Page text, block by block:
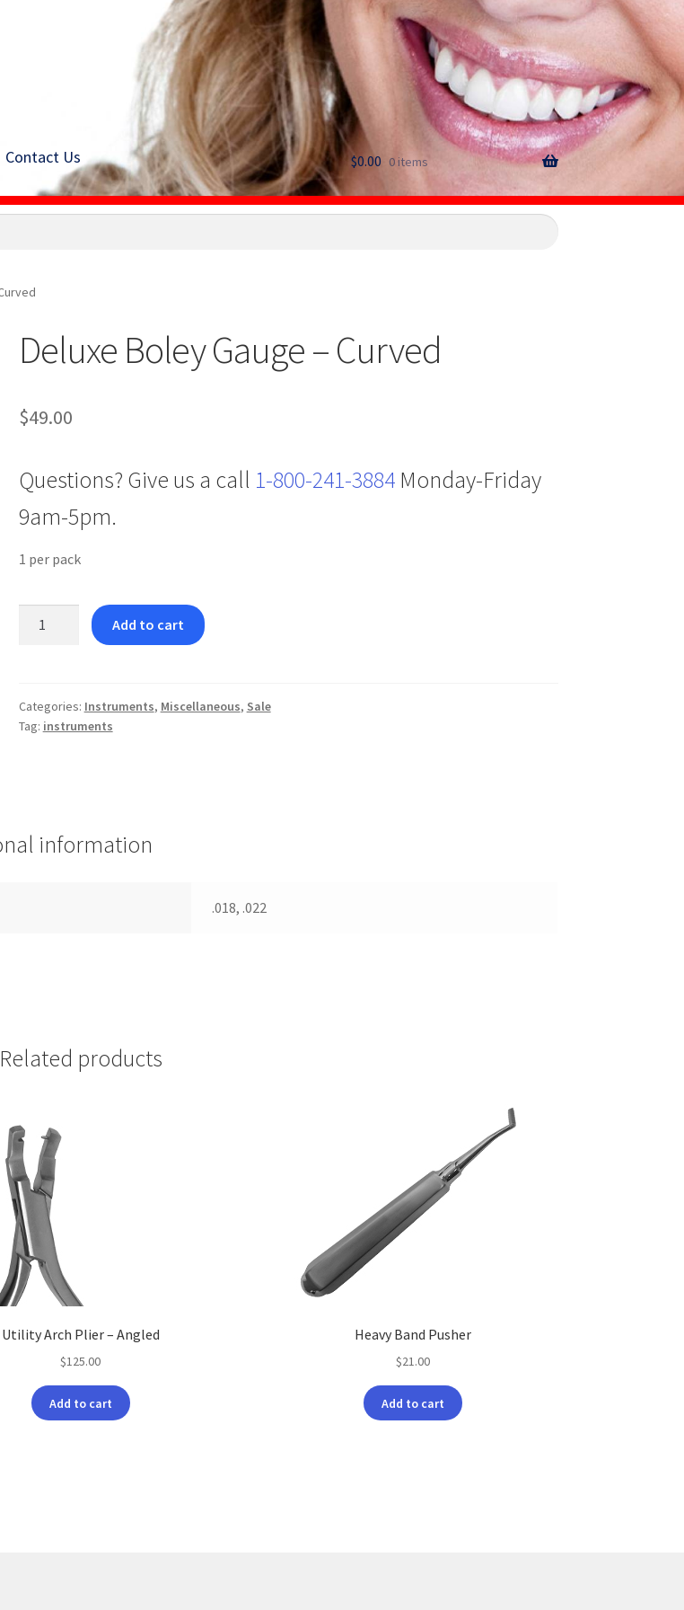
Contact Us $0.00 0 items
Deluxe Boley Gauge – Curved
$49.00
Questions? Give us a call 1-800-241-3884Monday-Friday
9am-5pm.
1 per pack
Curved
quantity
Add to cart
Categories: Instruments, Miscellaneous, Sale
Tag: instruments
information
.018, .022
Related products
Utility Arch Plier – Angled
$125.00
Add to cart
Heavy Band Pusher
$21.00
Add to cart